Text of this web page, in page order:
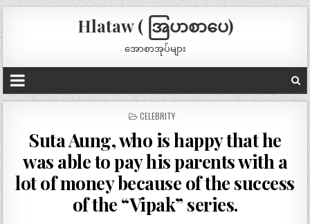
Hlataw ( အြပာစာပေ)
အောစာအုပ်များ
POSTED
CELEBRITY
Suta Aung, who is happy that he
was able to pay his parents with a
lot of money because of the success
of the “Vipak” series.